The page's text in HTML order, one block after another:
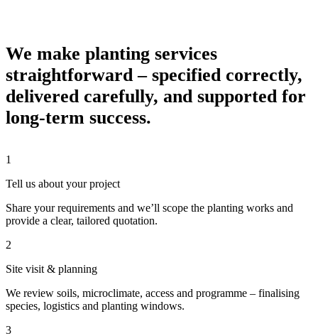
We make planting services
straightforward – specified correctly,
delivered carefully, and supported for
long-term success.
1
Tell us about your project
Share your requirements and we’ll scope the planting works and
provide a clear, tailored quotation.
2
Site visit & planning
We review soils, microclimate, access and programme – finalising
species, logistics and planting windows.
3